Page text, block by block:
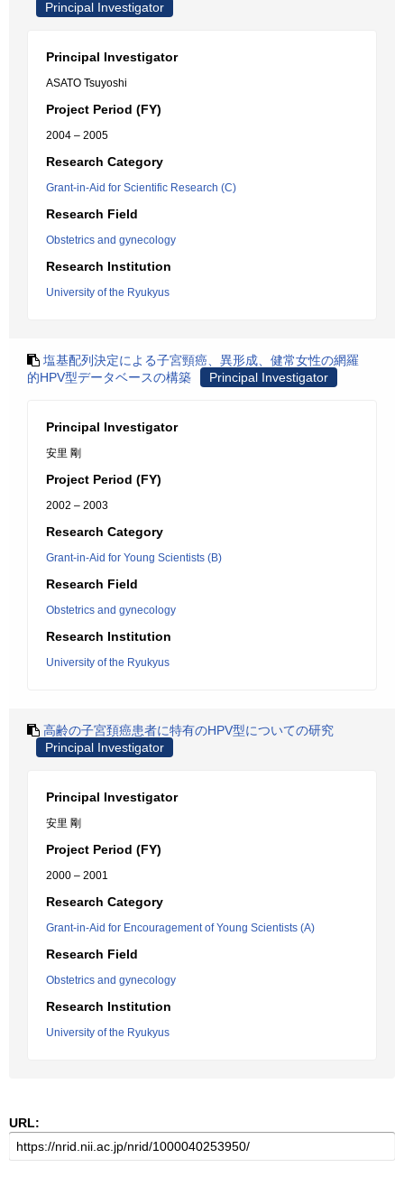
Principal Investigator
Principal Investigator
ASATO Tsuyoshi
Project Period (FY)
2004 – 2005
Research Category
Grant-in-Aid for Scientific Research (C)
Research Field
Obstetrics and gynecology
Research Institution
University of the Ryukyus
塩基配列決定による子宮頸癌、異形成、健常女性の網羅
的HPV型データベースの構築
Principal Investigator
Principal Investigator
安里 剛
Project Period (FY)
2002 – 2003
Research Category
Grant-in-Aid for Young Scientists (B)
Research Field
Obstetrics and gynecology
Research Institution
University of the Ryukyus
高齢の子宮頚癌患者に特有のHPV型についての研究
Principal Investigator
Principal Investigator
安里 剛
Project Period (FY)
2000 – 2001
Research Category
Grant-in-Aid for Encouragement of Young Scientists (A)
Research Field
Obstetrics and gynecology
Research Institution
University of the Ryukyus
URL: